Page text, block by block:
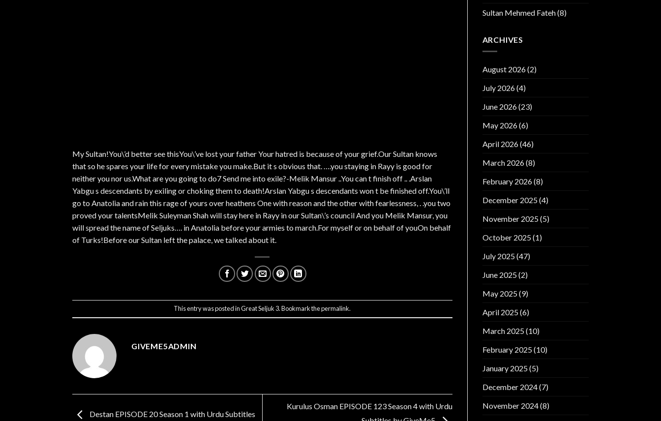
My Sultan!You\’d better see thisYou\’ve lost your father Your hatred is because of your grief.Our Sultan knows
that so he spares your life for every mistake you make.But it s obvious that. ….you staying in Rayy is good for
neither you nor us.What are you going to do7 Send me into exile?-Melik Mansur ..You can t finish off .. .Arslan
Yabgu s descendants by exiling or choking them to death!Arslan Yabgu s descendants won t be finished off.You\’ll
go to Anatolia and rain this rage of yours over heathens One with reason and the other with fearlessness, . .you two
proved your talentsMelik Suleyman Shah will stay here in Rayy in our Sultan\’s council And you Melik Mansur, you
will spread the name of Seljuks…. in Anatolia before your armies to march.For myself or on behalf of youOn behalf
of Turks!Before our Sultan left the palace, we talked about it.
This entry was posted inGreat Seljuk 3. Bookmark thepermalink.
GIVEME5ADMIN
Destan EPISODE 20 Season 1 with Urdu Subtitles
Kurulus Osman EPISODE 123 Season 4 with Urdu
Sultan Mehmed Fateh(8)
ARCHIVES
August 2026(2)
July 2026(4)
June 2026(23)
May 2026(6)
April 2026(46)
March 2026(8)
February 2026(8)
December 2025(4)
November 2025(5)
October 2025(1)
July 2025(47)
June 2025(2)
May 2025(9)
April 2025(6)
March 2025(10)
February 2025(10)
January 2025(5)
December 2024(7)
November 2024(8)